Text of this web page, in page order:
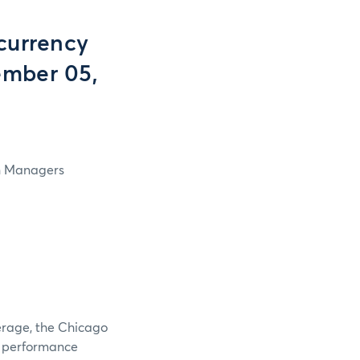
05,
Managers
the Chicago